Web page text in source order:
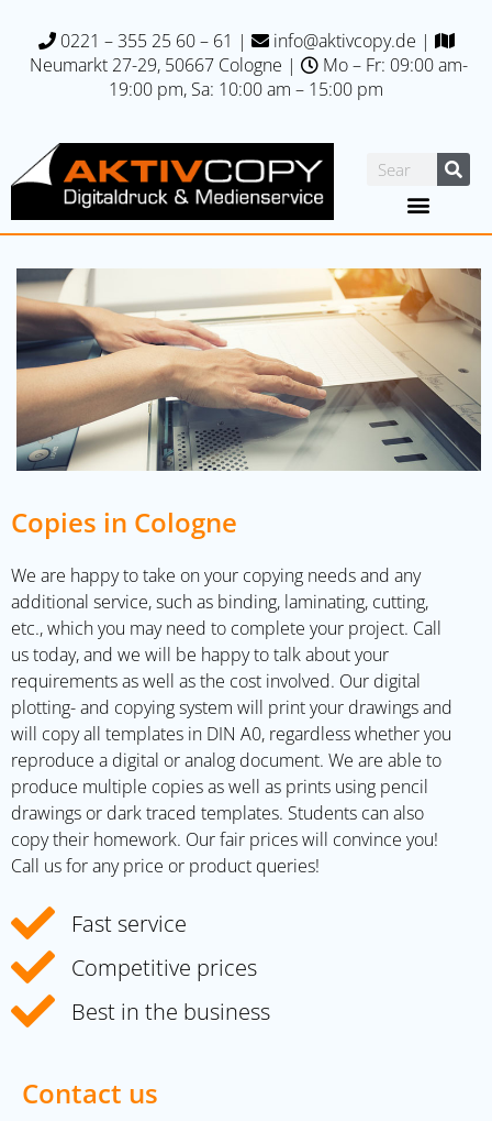
0221 – 355 25 60 – 61 | info@aktivcopy.de |
Neumarkt 27-29, 50667 Cologne |
Mo – Fr: 09:00 am-
19:00 pm, Sa: 10:00 am – 15:00 pm
Copies in Cologne
We are happy to take on your copying needs and any
additional service, such as binding, laminating, cutting,
etc., which you may need to complete your project. Call
us today, and we will be happy to talk about your
requirements as well as the cost involved. Our digital
plotting- and copying system will print your drawings and
will copy all templates in DIN A0, regardless whether you
reproduce a digital or analog document. We are able to
produce multiple copies as well as prints using pencil
drawings or dark traced templates. Students can also
copy their homework. Our fair prices will convince you!
Call us for any price or product queries!
Fast service
Competitive prices
Best in the business
Contact us